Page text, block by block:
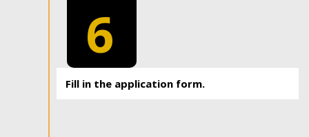
6
Fill in the application form.